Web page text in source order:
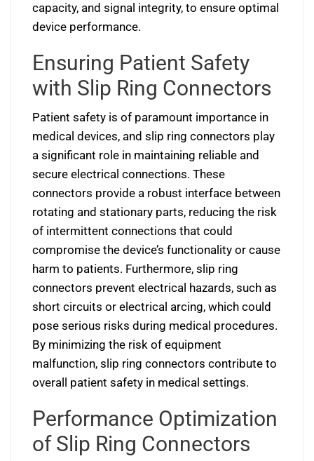
capacity, and signal integrity, to ensure optimal
device performance.
Ensuring Patient Safety
with Slip Ring Connectors
Patient safety is of paramount importance in
medical devices, and slip ring connectors play
a significant role in maintaining reliable and
secure electrical connections. These
connectors provide a robust interface between
rotating and stationary parts, reducing the risk
of intermittent connections that could
compromise the device’s functionality or cause
harm to patients. Furthermore, slip ring
connectors prevent electrical hazards, such as
short circuits or electrical arcing, which could
pose serious risks during medical procedures.
By minimizing the risk of equipment
malfunction, slip ring connectors contribute to
overall patient safety in medical settings.
Performance Optimization
of Slip Ring Connectors